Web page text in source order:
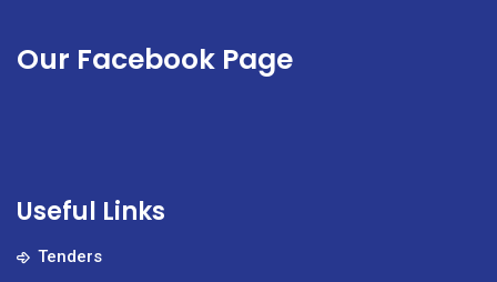
Our Facebook Page
Useful Links
Tenders